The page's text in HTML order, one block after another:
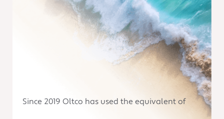
Since 2019 Oltco has used the equivalent of